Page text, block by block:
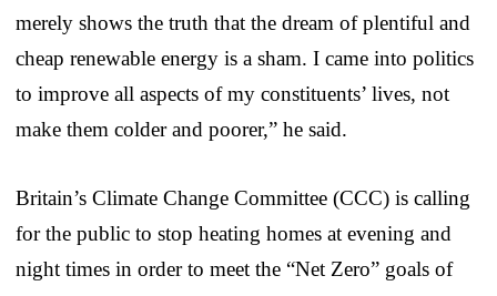
merely shows the truth that the dream of plentiful and
cheap renewable energy is a sham. I came into politics
to improve all aspects of my constituents’ lives, not
make them colder and poorer,” he said.
Britain’s Climate Change Committee (CCC) is calling
for the public to stop heating homes at evening and
night times in order to meet the “Net Zero” goals of